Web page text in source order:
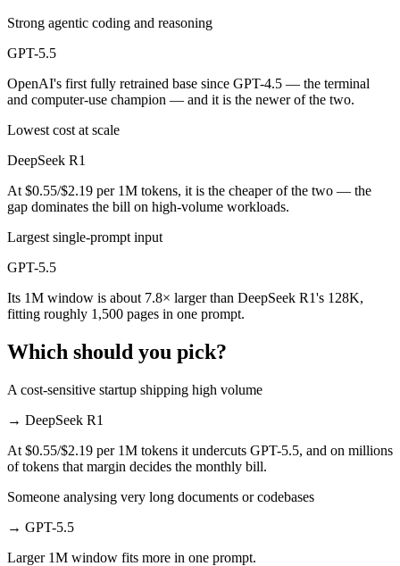
Strong agentic coding and reasoning
GPT-5.5
OpenAI's first fully retrained base since GPT-4.5 — the terminal
and computer-use champion — and it is the newer of the two.
Lowest cost at scale
DeepSeek R1
At $0.55/$2.19 per 1M tokens, it is the cheaper of the two — the
gap dominates the bill on high-volume workloads.
Largest single-prompt input
GPT-5.5
Its 1M window is about 7.8× larger than DeepSeek R1's 128K,
fitting roughly 1,500 pages in one prompt.
Which should you pick?
A cost-sensitive startup shipping high volume
→ DeepSeek R1
At $0.55/$2.19 per 1M tokens it undercuts GPT-5.5, and on millions
of tokens that margin decides the monthly bill.
Someone analysing very long documents or codebases
→ GPT-5.5
Larger 1M window fits more in one prompt.